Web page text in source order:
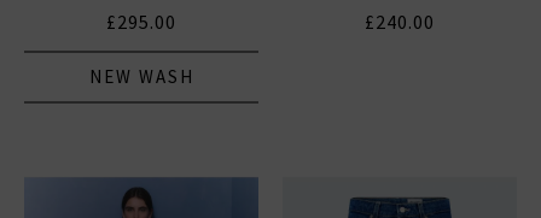
£295.00
NEW WASH
£240.00